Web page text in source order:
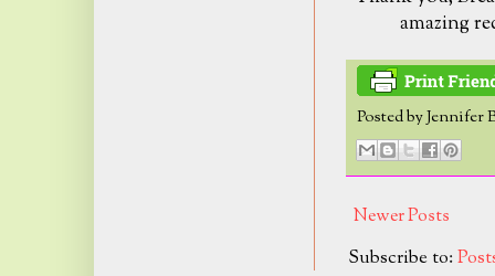
amazing
Posted byJennifer
Newer Posts
Subscribe to: